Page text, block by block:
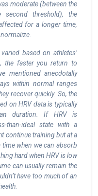
moderate (between the
second threshold), the
for a longer time,
based on athletes’
the faster you return to
mentioned anecdotally
within normal ranges
recover quickly. So, the
on HRV data is typically
duration. If HRV is
than-ideal state with a
continue training but at a
when we can absorb
hard when HRV is low
can usually remain the
have too much of an